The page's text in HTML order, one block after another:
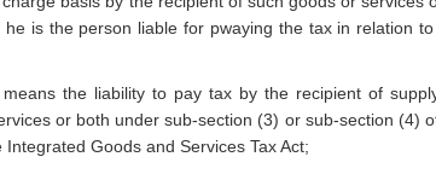
is the person liable for pwaying the tax in relation
the liability to pay tax by the recipient of
or both under sub-section (3) or sub-section (4)
Goods and Services Tax Act;